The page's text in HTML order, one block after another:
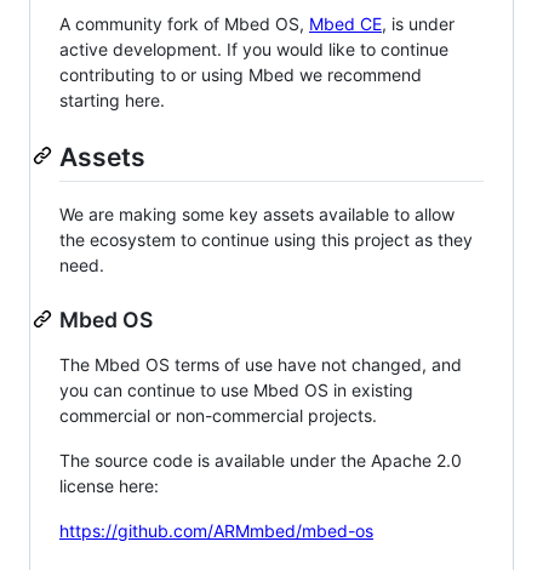
A community fork of Mbed OS, Mbed CE, is under
active development. If you would like to continue
contributing to or using Mbed we recommend
starting here.
Assets
We are making some key assets available to allow
the ecosystem to continue using this project as they
need.
Mbed OS
The Mbed OS terms of use have not changed, and
you can continue to use Mbed OS in existing
commercial or non-commercial projects.
The source code is available under the Apache 2.0
license here:
https://github.com/ARMmbed/mbed-os